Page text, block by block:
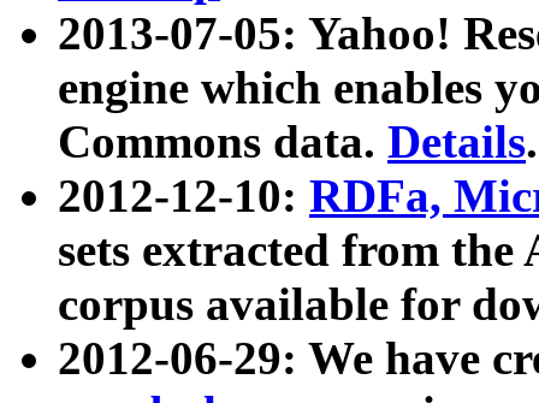
2013-07-05: Yahoo!
engine which enables
Commons data. Details.
2012-12-10: RDFa,
sets extracted from
corpus available for
2012-06-29: We have